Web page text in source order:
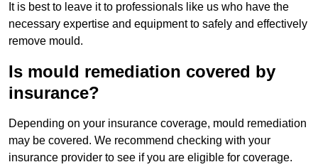
It is best to leave it to professionals like us who have the
necessary expertise and equipment to safely and effectively
remove mould.
Is mould remediation covered by
insurance?
Depending on your insurance coverage, mould remediation
may be covered. We recommend checking with your
insurance provider to see if you are eligible for coverage.